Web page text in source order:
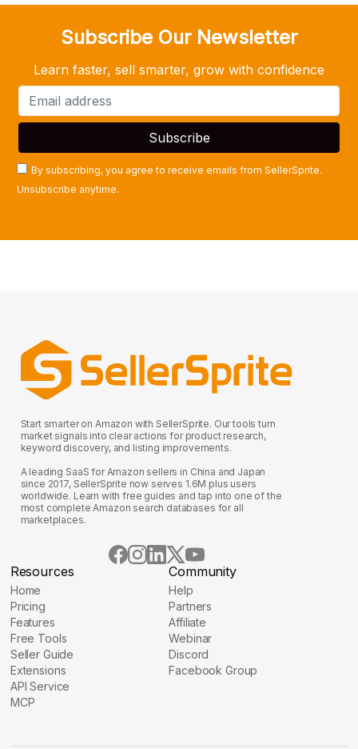
Subscribe Our Newsletter
Learn faster, sell smarter, grow with confidence
By subscribing, you agree to receive emails from SellerSprite.
Unsubscribe anytime.